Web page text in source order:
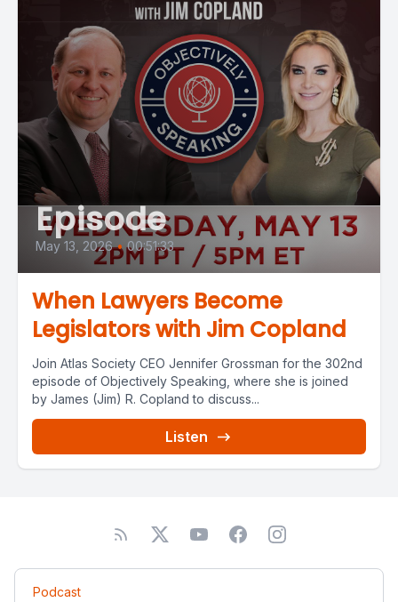
Episode
May 13, 2026 • 00:51:33
When Lawyers Become
Legislators with Jim Copland
Join Atlas Society CEO Jennifer Grossman for the 302nd
episode of Objectively Speaking, where she is joined
by James (Jim) R. Copland to discuss...
Listen
Podcast